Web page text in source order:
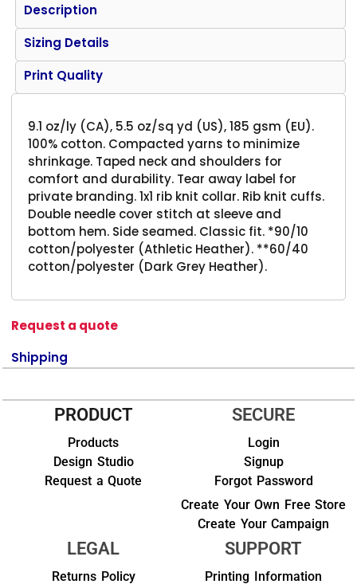
Description
Sizing Details
Print Quality
9.1 oz/ly (CA), 5.5 oz/sq yd (US), 185 gsm (EU).
100% cotton. Compacted yarns to minimize
shrinkage. Taped neck and shoulders for
comfort and durability. Tear away label for
private branding. 1x1 rib knit collar. Rib knit cuffs.
Double needle cover stitch at sleeve and
bottom hem. Side seamed. Classic fit. *90/10
cotton/polyester (Athletic Heather). **60/40
cotton/polyester (Dark Grey Heather).
Request a quote
Shipping
PRODUCT
Products
Design Studio
Request a Quote
SECURE
Login
Signup
Forgot Password
Create Your Own Free Store
Create Your Campaign
LEGAL
Returns Policy
SUPPORT
Printing Information